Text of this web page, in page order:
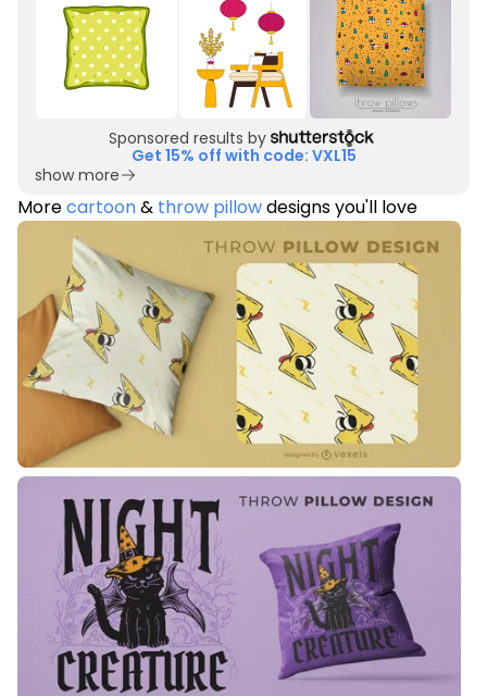
Sponsored results by
Get 15% off with code: VXL15
show more
Morecartoon& throw pillowdesigns you'll love